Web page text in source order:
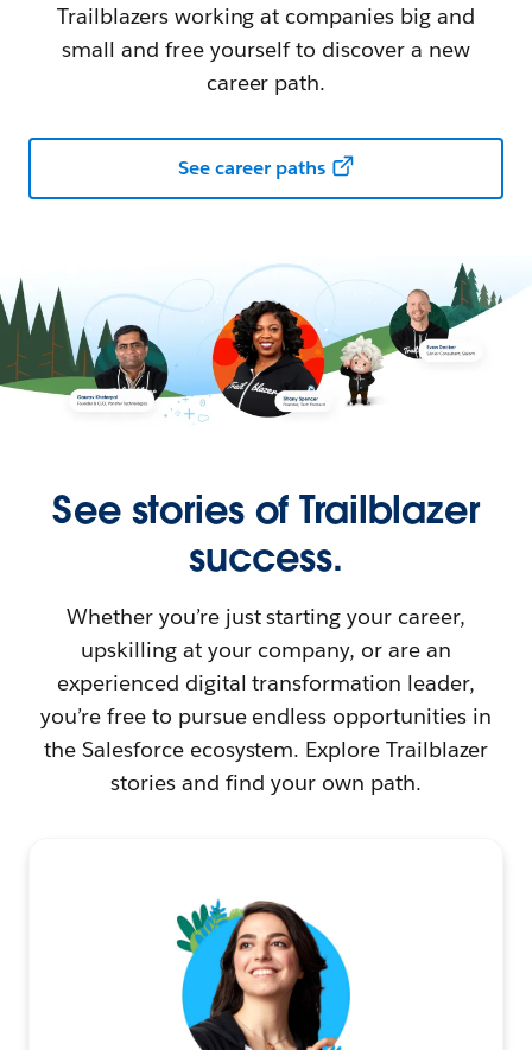
Trailblazers working at companies big and
small and free yourself to discover a new
career path.
See career paths
See stories of Trailblazer
success.
Whether you’re just starting your career,
upskilling at your company, or are an
experienced digital transformation leader,
you’re free to pursue endless opportunities in
the Salesforce ecosystem. Explore Trailblazer
stories and find your own path.